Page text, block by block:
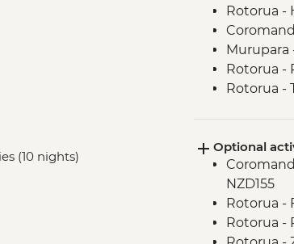
(10 nights)
Rotorua -
Murupara
Rotorua -
Rotorua -
Murupara
Tongariro
Kaikoura
Optional
NZD155
Rotorua -
Rotorua -